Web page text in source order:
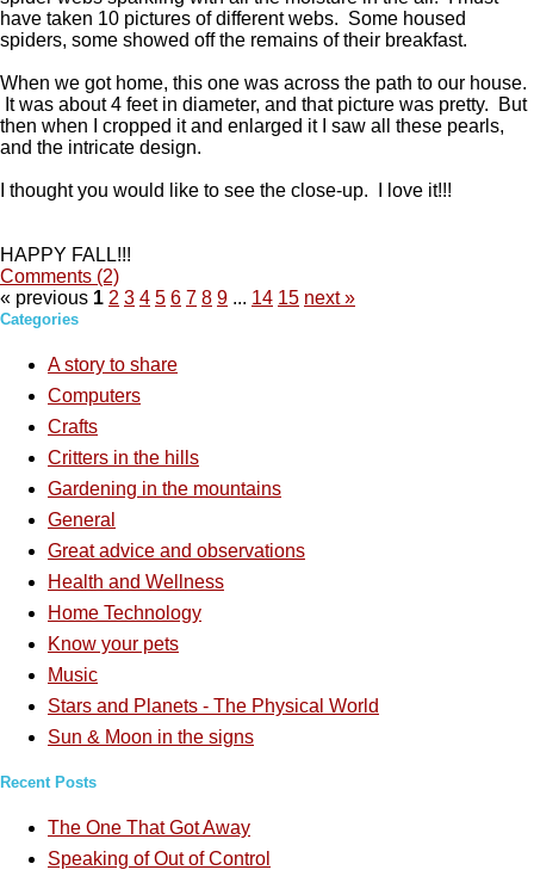
have taken 10 pictures of different webs. Some housed
spiders, some showed off the remains of their breakfast.
When we got home, this one was across the path to our house.
It was about 4 feet in diameter, and that picture was pretty. But
then when I cropped it and enlarged it I saw all these pearls,
and the intricate design.
I thought you would like to see the close-up. I love it!!!
HAPPY FALL!!!
Comments (2)
« previous 1 2 3 4 5 6 7 8 9 ... 14 15 next »
Categories
A story to share
Computers
Crafts
Critters in the hills
Gardening in the mountains
General
Great advice and observations
Health and Wellness
Home Technology
Know your pets
Music
Stars and Planets - The Physical World
Sun & Moon in the signs
Recent Posts
The One That Got Away
Speaking of Out of Control